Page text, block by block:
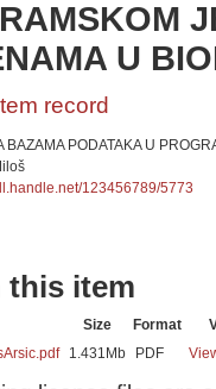
U
record
BAZAMA PODATAKA U
123456789/5773
this item
Size Format
1.431Mb PDF